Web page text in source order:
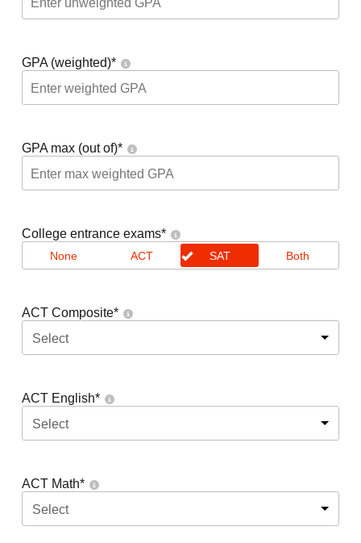
GPA (weighted)*
GPA max (out of)*
College entrance exams*
None ACT SAT Both
ACT Composite*
Select
ACT English*
Select
ACT Math*
Select